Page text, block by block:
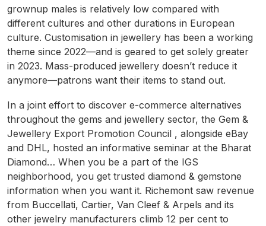
grownup males is relatively low compared with
different cultures and other durations in European
culture. Customisation in jewellery has been a working
theme since 2022—and is geared to get solely greater
in 2023. Mass-produced jewellery doesn’t reduce it
anymore—patrons want their items to stand out.
In a joint effort to discover e-commerce alternatives
throughout the gems and jewellery sector, the Gem &
Jewellery Export Promotion Council , alongside eBay
and DHL, hosted an informative seminar at the Bharat
Diamond… When you be a part of the IGS
neighborhood, you get trusted diamond & gemstone
information when you want it. Richemont saw revenue
from Buccellati, Cartier, Van Cleef & Arpels and its
other jewelry manufacturers climb 12 per cent to